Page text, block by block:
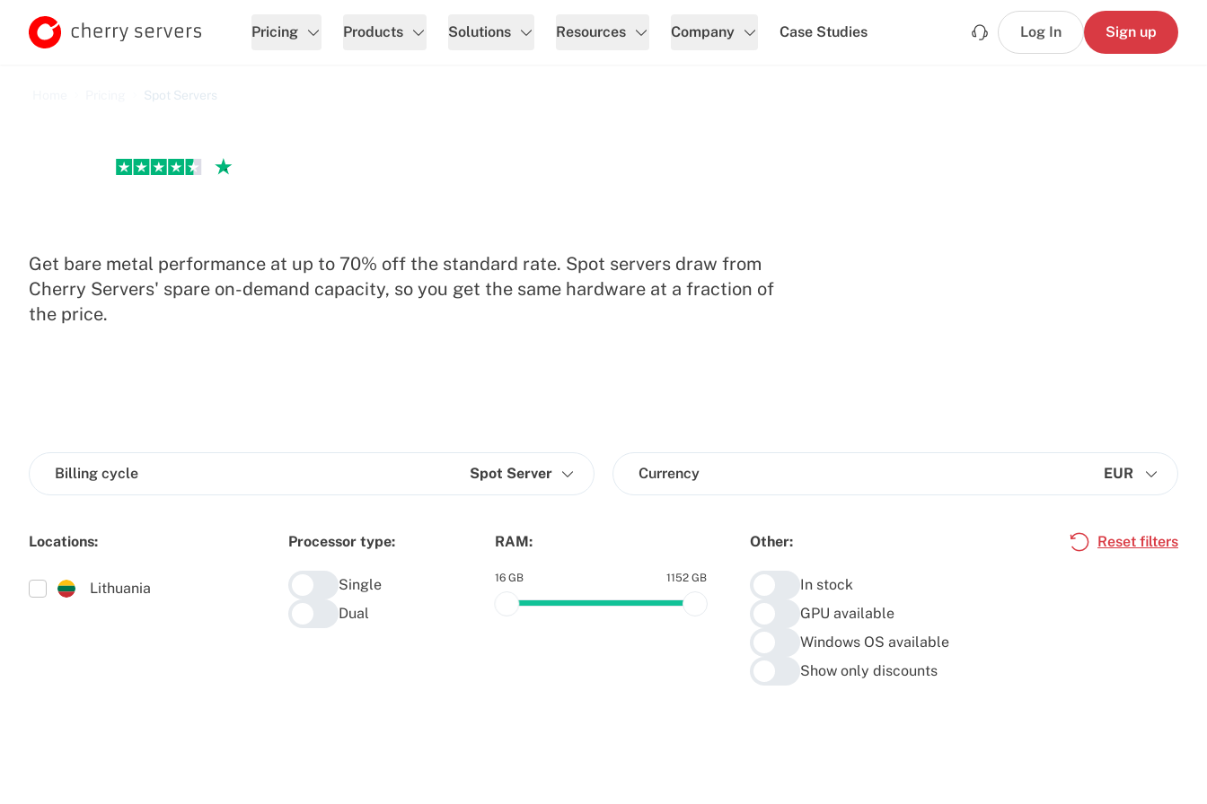
Pricing Products Solutions Resources Company Case Studies Log In Sign up
Spot Servers
Get bare metal performance at up to 70% off the standard rate. Spot servers draw from
Cherry Servers' spare on-demand capacity, so you get the same hardware at a fraction of
the price.
Billing cycle Spot Server Currency EUR
Locations:
Lithuania
Processor type:
Single
Dual
RAM:
16 GB 1152 GB
Other:
In stock
GPU available
Windows OS available
Show only discounts
Reset filters